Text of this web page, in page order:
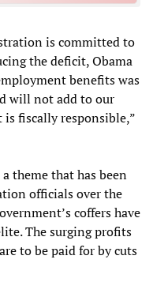
is committed to
the deficit, Obama
benefits was
will not add to our
fiscally responsible,”
theme that has been
officials over the
coffers have
The surging profits
to be paid for by cuts